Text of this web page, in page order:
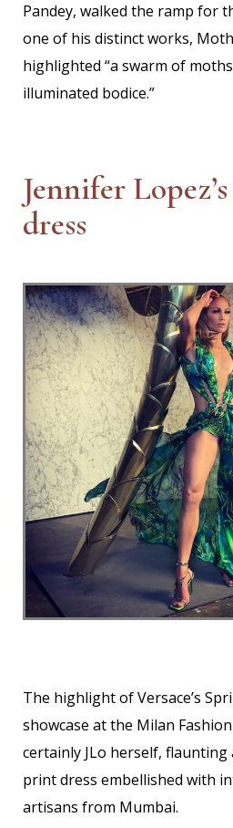
Pandey, walked the ramp for
one of his distinct works,
highlighted “a swarm of
illuminated bodice.”
Jennifer
dress
The highlight of Versace’s
showcase at the Milan
certainly JLo herself,
print dress embellished with
artisans from Mumbai.